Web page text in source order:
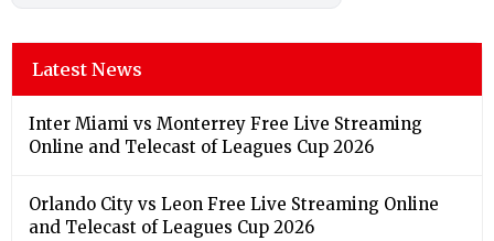
Latest News
Inter Miami vs Monterrey Free Live Streaming
Online and Telecast of Leagues Cup 2026
Orlando City vs Leon Free Live Streaming Online
and Telecast of Leagues Cup 2026